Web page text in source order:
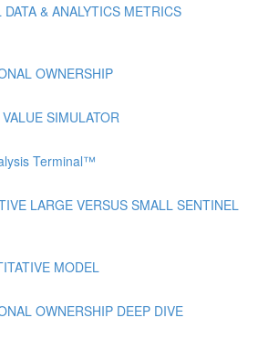
DATA & ANALYTICS METRICS
OWNERSHIP
SIMULATOR
Terminal™
LARGE VERSUS SMALL SENTINEL
MODEL
OWNERSHIP DEEP DIVE